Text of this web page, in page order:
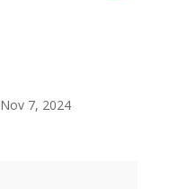
Nov 7, 2024